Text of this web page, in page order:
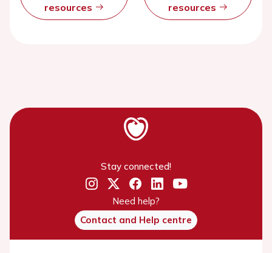
resources
resources
Stay connected!
Need help?
Contact and Help centre